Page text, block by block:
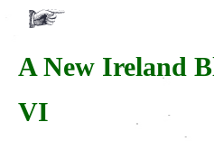
A New Ireland
VI